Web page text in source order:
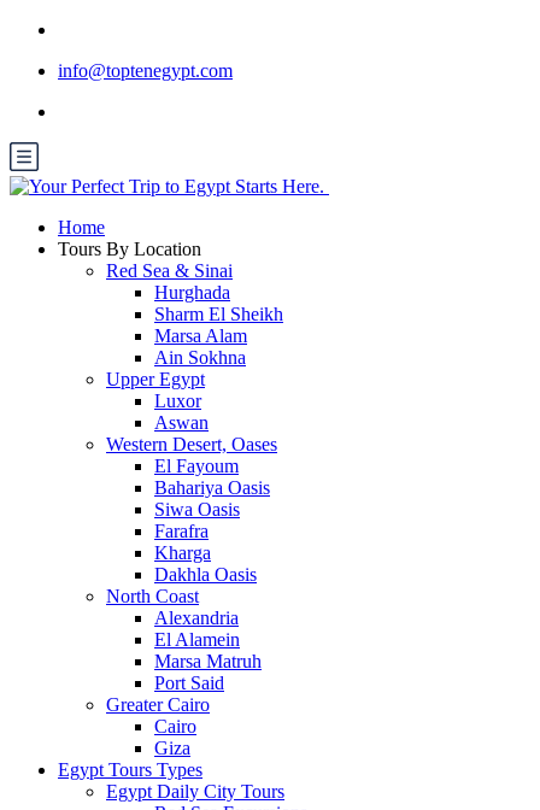
info@toptenegypt.com
Home
Tours By Location
Red Sea & Sinai
Hurghada
Sharm El Sheikh
Marsa Alam
Ain Sokhna
Upper Egypt
Luxor
Aswan
Western Desert, Oases
El Fayoum
Bahariya Oasis
Siwa Oasis
Farafra
Kharga
Dakhla Oasis
North Coast
Alexandria
El Alamein
Marsa Matruh
Port Said
Greater Cairo
Cairo
Giza
Egypt Tours Types
Egypt Daily City Tours